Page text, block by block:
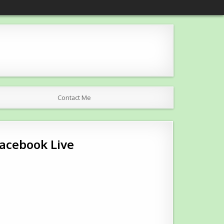
Contact Me
Live